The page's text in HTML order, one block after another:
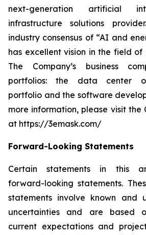
next-generation artificial
infrastructure solutions
industry consensus of “AI and
has excellent vision in the field of
The Company’s business
portfolios: the data center
portfolio and the software
more information, please visit the
at https://3emask.com/
Forward-Looking Statements
Certain statements in this
forward-looking statements.
statements involve known and
uncertainties and are based
current expectations and